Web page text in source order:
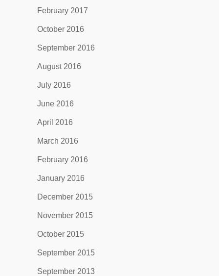
February 2017
October 2016
September 2016
August 2016
July 2016
June 2016
April 2016
March 2016
February 2016
January 2016
December 2015
November 2015
October 2015
September 2015
September 2013